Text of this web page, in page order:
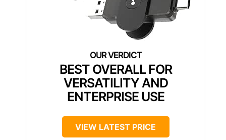
BEST OVERALL FOR
VERSATILITY AND
ENTERPRISE USE
VIEW LATEST PRICE